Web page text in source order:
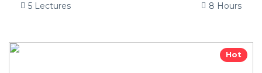
5 Lectures 8 Hours
Hot